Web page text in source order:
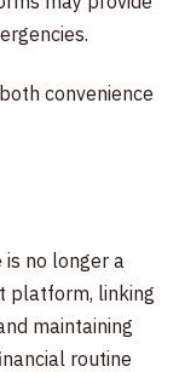
convenience
no longer a
platform, linking
maintaining
routine